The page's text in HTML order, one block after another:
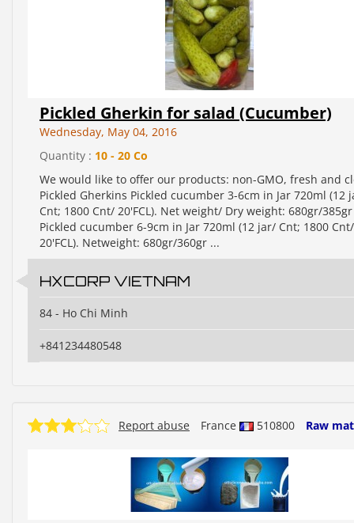
Pickled Gherkin for salad (Cucumber)
Wednesday, May 04, 2016
Quantity : 10 - 20 Co
We would like to offer our products: non-GMO, fresh and
Pickled Gherkins Pickled cucumber 3-6cm in Jar 720ml (12
Cnt; 1800 Cnt/ 20'FCL). Net weight/ Dry weight: 680gr/385gr
Pickled cucumber 6-9cm in Jar 720ml (12 jar/ Cnt; 1800 Cnt/
20'FCL). Netweight: 680gr/360gr ...
HXCORP VIETNAM
84 - Ho Chi Minh
+841234480548
France 510800 Raw
Report abuse